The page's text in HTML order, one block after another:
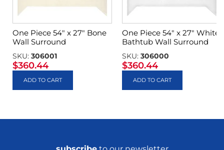
One Piece 54″ x 27″ Bone
Wall Surround
SKU: 306001
$360.44
ADD TO CART
One Piece 54″ x 27″ White
Bathtub Wall Surround
SKU: 306000
$360.44
ADD TO CART